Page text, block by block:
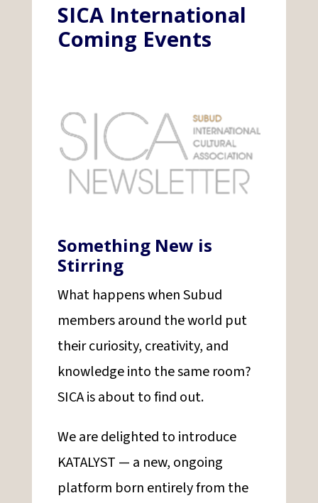
SICA International
Coming Events
Something New is
Stirring
What happens when Subud
members around the world put
their curiosity, creativity, and
knowledge into the same room?
SICA is about to find out.
We are delighted to introduce
KATALYST — a new, ongoing
platform born entirely from the